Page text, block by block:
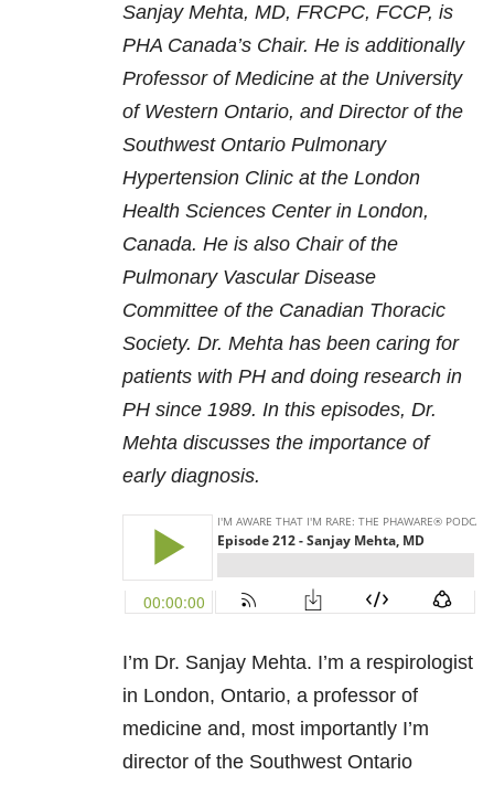
Sanjay Mehta, MD, FRCPC, FCCP, is
PHA Canada’s Chair. He is additionally
Professor of Medicine at the University
of Western Ontario, and Director of the
Southwest Ontario Pulmonary
Hypertension Clinic at the London
Health Sciences Center in London,
Canada. He is also Chair of the
Pulmonary Vascular Disease
Committee of the Canadian Thoracic
Society. Dr. Mehta has been caring for
patients with PH and doing research in
PH since 1989. In this episodes, Dr.
Mehta discusses the importance of
early diagnosis.
I’m Dr. Sanjay Mehta. I’m a respirologist
in London, Ontario, a professor of
medicine and, most importantly I’m
director of the Southwest Ontario